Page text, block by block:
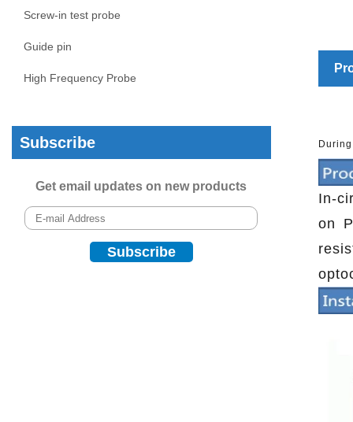
Screw-in test probe
Guide pin
High Frequency Probe
Subscribe
Get email updates on new products
In-
on